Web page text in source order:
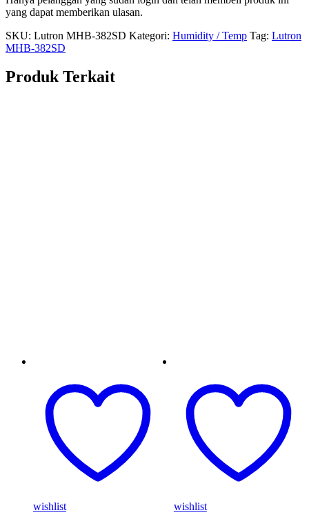
yang dapat memberikan ulasan.
SKU: Lutron MHB-382SD Kategori: Humidity / Temp Tag: Lutron
MHB-382SD
Produk Terkait
wishlist wishlist